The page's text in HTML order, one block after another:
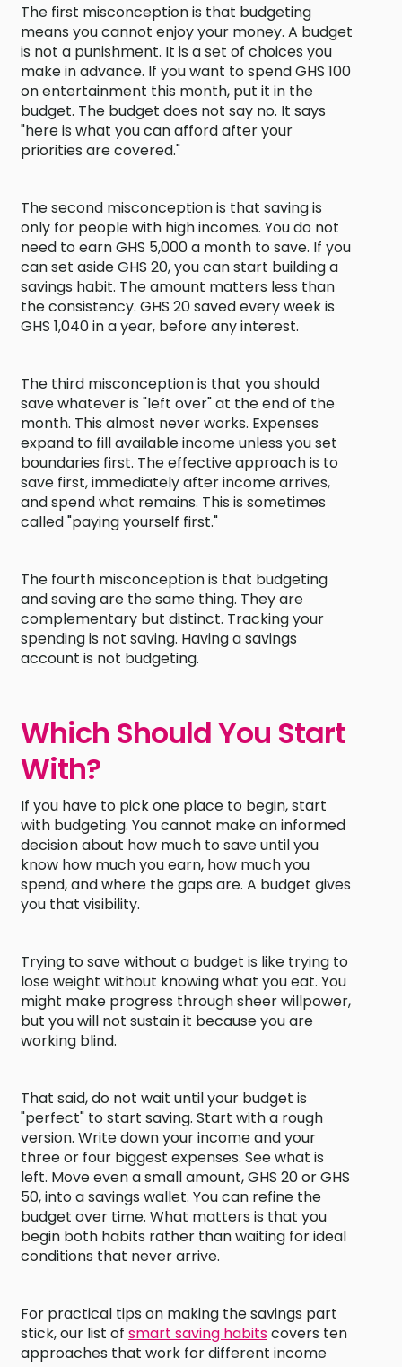
The first misconception is that budgeting
means you cannot enjoy your money. A budget
is not a punishment. It is a set of choices you
make in advance. If you want to spend GHS 100
on entertainment this month, put it in the
budget. The budget does not say no. It says
"here is what you can afford after your
priorities are covered."
The second misconception is that saving is
only for people with high incomes. You do not
need to earn GHS 5,000 a month to save. If you
can set aside GHS 20, you can start building a
savings habit. The amount matters less than
the consistency. GHS 20 saved every week is
GHS 1,040 in a year, before any interest.
The third misconception is that you should
save whatever is "left over" at the end of the
month. This almost never works. Expenses
expand to fill available income unless you set
boundaries first. The effective approach is to
save first, immediately after income arrives,
and spend what remains. This is sometimes
called "paying yourself first."
The fourth misconception is that budgeting
and saving are the same thing. They are
complementary but distinct. Tracking your
spending is not saving. Having a savings
account is not budgeting.
Which Should You Start
With?
If you have to pick one place to begin, start
with budgeting. You cannot make an informed
decision about how much to save until you
know how much you earn, how much you
spend, and where the gaps are. A budget gives
you that visibility.
Trying to save without a budget is like trying to
lose weight without knowing what you eat. You
might make progress through sheer willpower,
but you will not sustain it because you are
working blind.
That said, do not wait until your budget is
"perfect" to start saving. Start with a rough
version. Write down your income and your
three or four biggest expenses. See what is
left. Move even a small amount, GHS 20 or GHS
50, into a savings wallet. You can refine the
budget over time. What matters is that you
begin both habits rather than waiting for ideal
conditions that never arrive.
For practical tips on making the savings part
stick, our list of smart saving habitscovers ten
approaches that work for different income